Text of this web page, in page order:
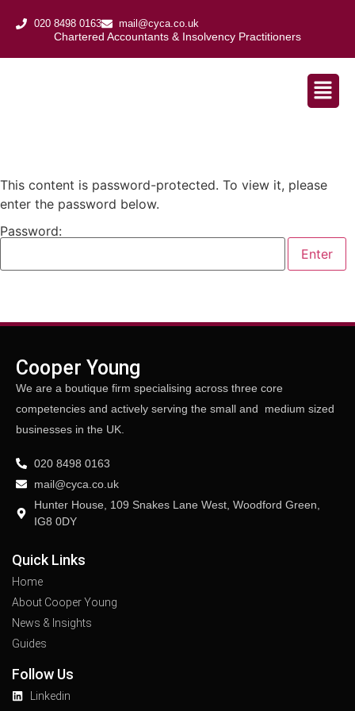
020 8498 0163 mail@cyca.co.uk
Chartered Accountants & Insolvency Practitioners​
This content is password-protected. To view it, please
enter the password below.
Password:
Cooper Young
We are a boutique firm specialising across three core
competencies and actively serving the small and medium sized
businesses in the UK.
020 8498 0163
mail@cyca.co.uk
Hunter House, 109 Snakes Lane West, Woodford Green,
IG8 0DY
Quick Links
Home
About Cooper Young
News & Insights
Guides
Follow Us
Linkedin